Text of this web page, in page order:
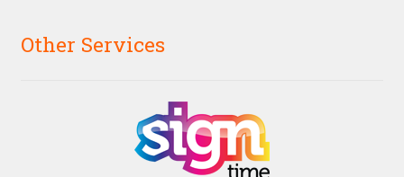
Other Services